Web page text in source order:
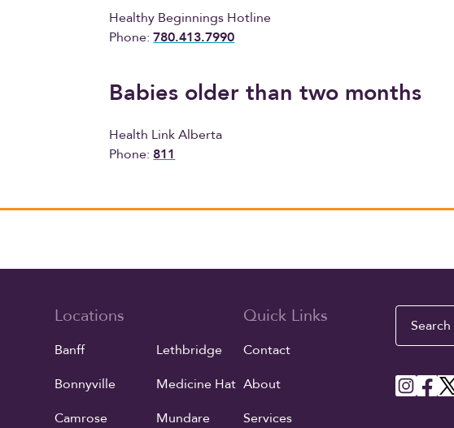
Healthy Beginnings Hotline
Phone:780.413.7990
Babies older than two months
Health Link Alberta
Phone: 811
Locations
Banff
Bonnyville
Camrose
Lethbridge
Medicine Hat
Mundare
Quick Links
Contact
About
Services
Search